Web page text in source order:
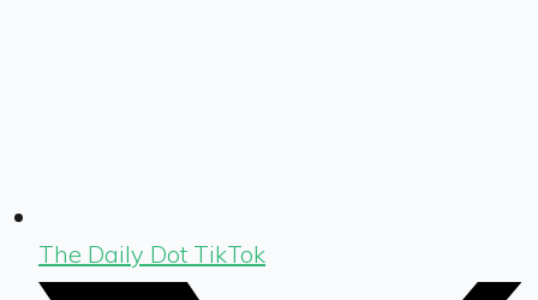
The Daily Dot TikTok